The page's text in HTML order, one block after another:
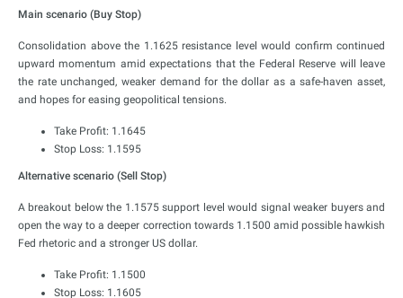
Main scenario (Buy Stop)
Consolidation above the 1.1625 resistance level would confirm continued
upward momentum amid expectations that the Federal Reserve will leave
the rate unchanged, weaker demand for the dollar as a safe-haven asset,
and hopes for easing geopolitical tensions.
Take Profit: 1.1645
Stop Loss: 1.1595
Alternative scenario (Sell Stop)
A breakout below the 1.1575 support level would signal weaker buyers and
open the way to a deeper correction towards 1.1500 amid possible hawkish
Fed rhetoric and a stronger US dollar.
Take Profit: 1.1500
Stop Loss: 1.1605